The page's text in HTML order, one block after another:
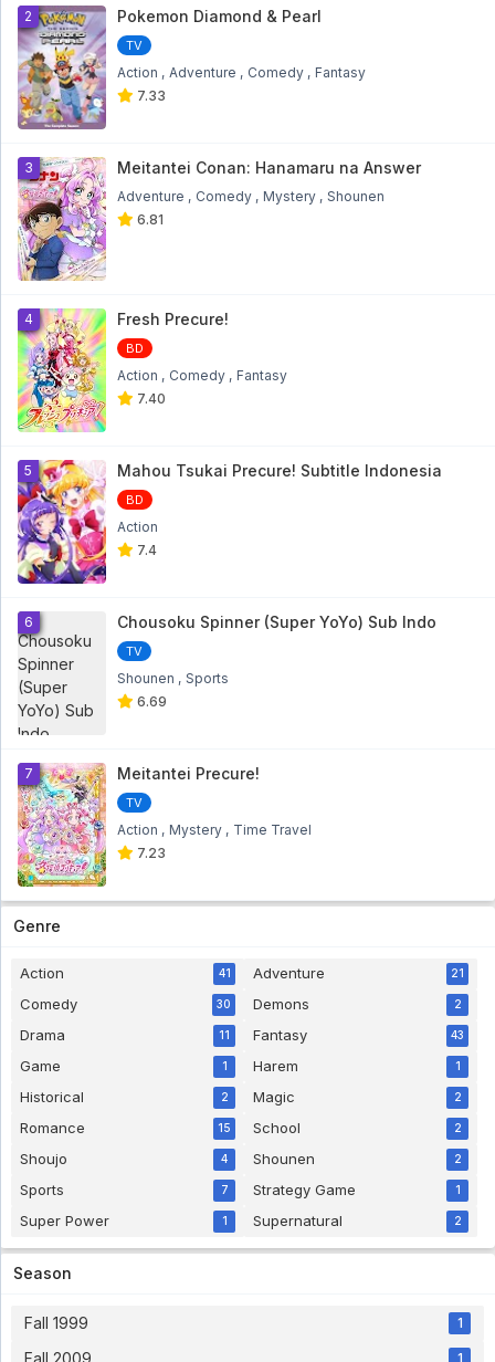
1 2 Pokemon Diamond & Pearl
TV
Action Adventure Comedy
Fantasy
7.33
3 Meitantei Conan: Hanamaru na Answer
Adventure Comedy Mystery
Shounen
6.81
4 Fresh Precure!
BD
Action Comedy
Fantasy
7.40
5 Mahou Tsukai Precure! Subtitle Indonesia
BD
Action
7.4
6 Chousoku Spinner (Super YoYo) Sub Indo
TV
Shounen
Sports
6.69
7 Meitantei Precure!
TV
Action Mystery
Time Travel
7.23
Genre
Action 41 Adventure 21
Comedy 30 Demons 2
Drama 11 Fantasy 43
Game 1 Harem 1
Historical 2 Magic 2
Romance 15 School 2
Shoujo 4 Shounen 2
Sports 7 Strategy Game 1
Super Power 1 Supernatural 2
Season
Fall 1999 1
Fall 2009 1